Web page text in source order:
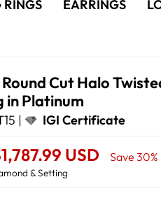
EARRINGS
Cut Halo
in Platinum
| IGI Certificate
USD Save 30%
& Setting